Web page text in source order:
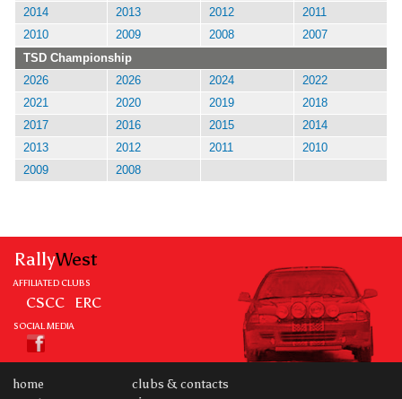
2014
2013 2012
2011
2010
2009 2008
2007
TSD Championship
2026
2026 2024
2022
2021
2020 2019
2018
2017
2016 2015
2014
2013
2012 2011
2010
2009
2008
RallyWest
AFFILIATED CLUBS
CSCC ERC
SOCIAL MEDIA
home
clubs & contacts